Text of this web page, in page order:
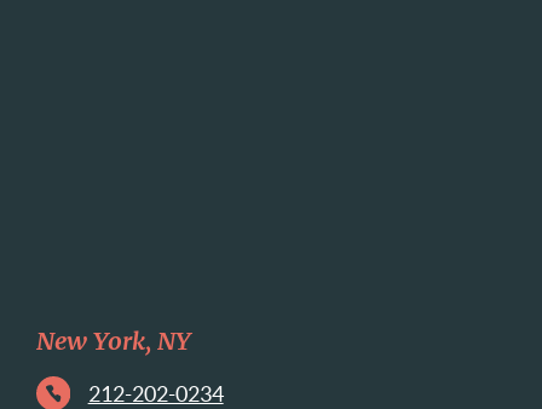
New York, NY
212-202-0234